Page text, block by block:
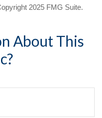
2025 FMG Suite.
About This